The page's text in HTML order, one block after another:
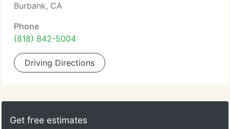
Burbank, CA
Phone
(818) 842-5004
Driving Directions
Get free estimates